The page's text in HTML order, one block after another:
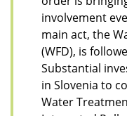
involvement
main act, the
(WFD), is
Substantial
in Slovenia to
Water